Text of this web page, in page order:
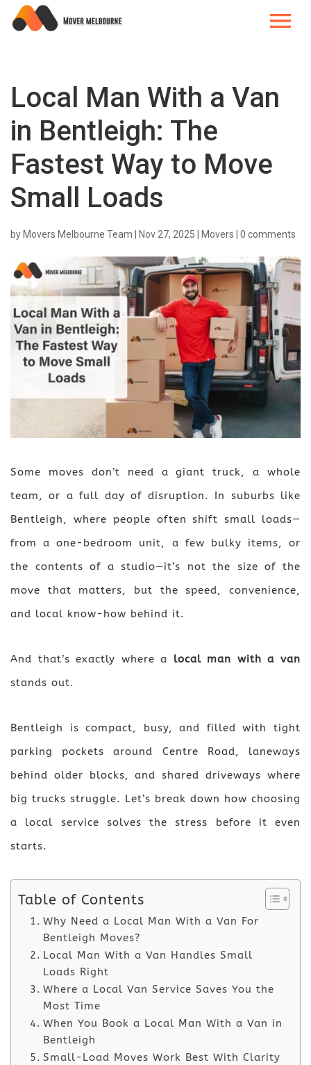
Local Man With a Van
in Bentleigh: The
Fastest Way to Move
Small Loads
by Movers Melbourne Team Nov 27, 2025 Movers 0 comments
Some moves don’t need a giant truck, a whole
team, or a full day of disruption. In suburbs like
Bentleigh, where people often shift small loads—
from a one-bedroom unit, a few bulky items, or
the contents of a studio—it’s not the size of the
move that matters, but the speed, convenience,
and local know-how behind it.
And that’s exactly where a local man with a van
stands out.
Bentleigh is compact, busy, and filled with tight
parking pockets around Centre Road, laneways
behind older blocks, and shared driveways where
big trucks struggle. Let’s break down how choosing
a local service solves the stress before it even
starts.
Table of Contents
Why Need a Local Man With a Van For
Bentleigh Moves?
Local Man With a Van Handles Small
Loads Right
Where a Local Van Service Saves You the
Most Time
When You Book a Local Man With a Van in
Bentleigh
Small-Load Moves Work Best With Clarity